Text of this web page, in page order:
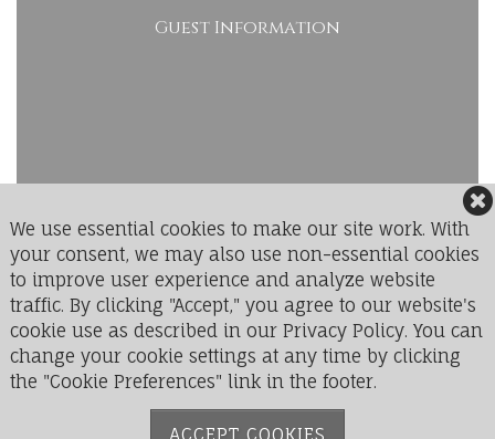
Guest Information
We use essential cookies to make our site work. With
your consent, we may also use non-essential cookies
to improve user experience and analyze website
traffic. By clicking "Accept," you agree to our website's
cookie use as described in our Privacy Policy. You can
change your cookie settings at any time by clicking
the "Cookie Preferences" link in the footer.
ACCEPT COOKIES
LedgeRock Golf Club
1 Greenbriar Drive
Mohnton, PA 19540